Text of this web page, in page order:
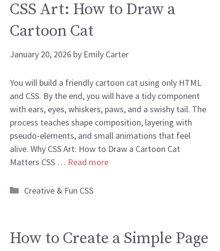
CSS Art: How to Draw a
Cartoon Cat
January 20, 2026 by Emily Carter
You will build a friendly cartoon cat using only HTML
and CSS. By the end, you will have a tidy component
with ears, eyes, whiskers, paws, and a swishy tail. The
process teaches shape composition, layering with
pseudo-elements, and small animations that feel
alive. Why CSS Art: How to Draw a Cartoon Cat
Matters CSS … Read more
Categories
Creative & Fun CSS
How to Create a Simple Page